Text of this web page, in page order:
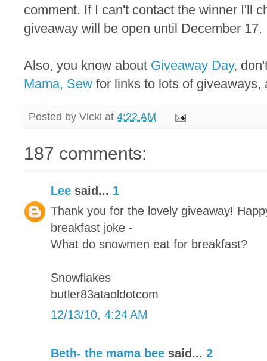
comment. If I can't contact the winner I'll
giveaway will be open until December 17.
Also, you know about Giveaway Day,
Mama, Sew for links to lots of giveaways,
Posted by Vicki at 4:22 AM
187 comments:
Lee said... 1
Thank you for the lovely giveaway!
breakfast joke -
What do snowmen eat for breakfast?
Snowflakes
butler83ataoldotcom
12/13/10, 4:24 AM
Beth- the mama bee said... 2